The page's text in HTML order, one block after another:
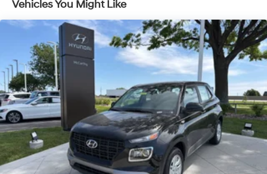
Vehicles You Might Like